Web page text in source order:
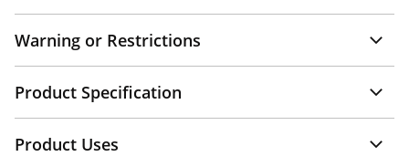
Warning or Restrictions
Product Specification
Product Uses